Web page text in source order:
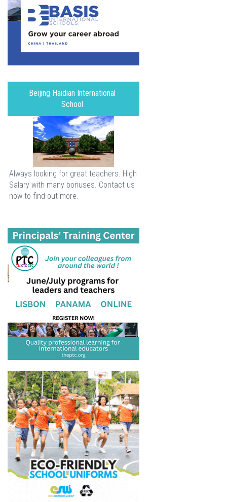
Beijing Haidian International
School
Always looking for great teachers. High
Salary with many bonuses. Contact us
now to find out more.